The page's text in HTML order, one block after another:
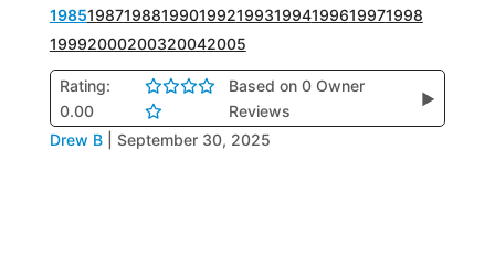
1985198719881990199219931994199619971998
19992000200320042005
Rating:
0.00
Based on 0 Owner
Reviews
▶
Drew B September 30, 2025